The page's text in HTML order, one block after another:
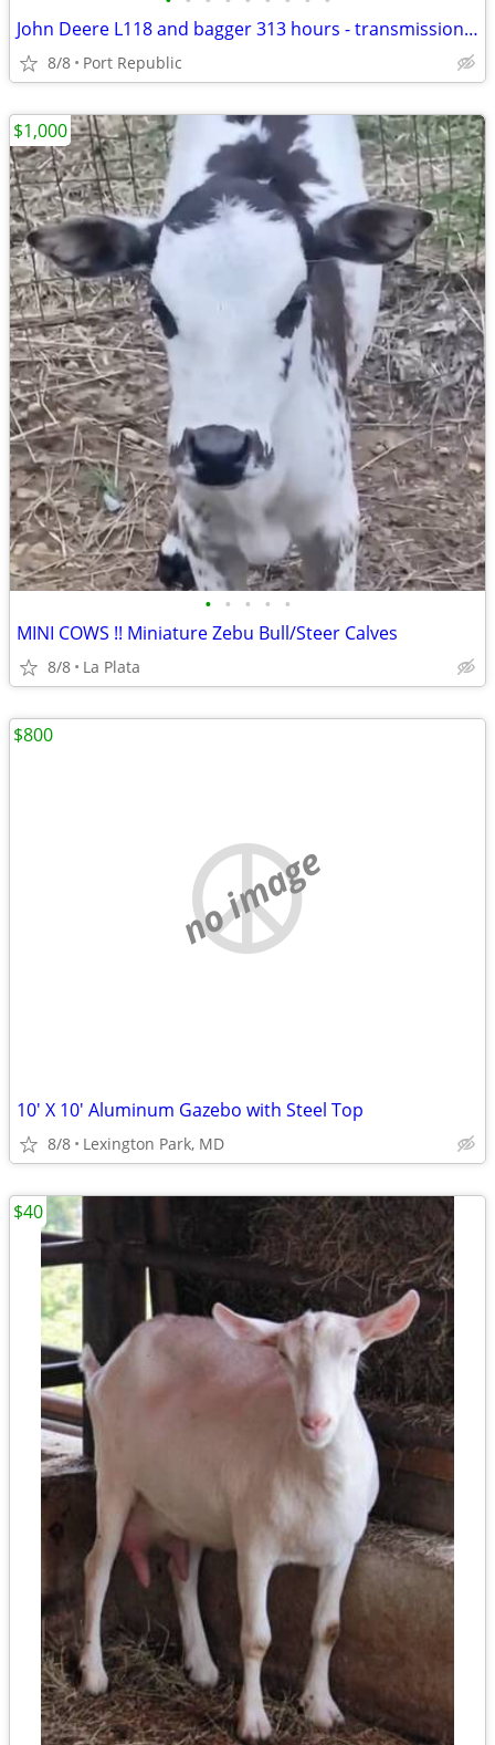
John Deere L118 and bagger 313 hours - transmission belt and pully just replaced
8/8 Port Republic
• • • • •
MINI COWS !! Miniature Zebu Bull/Steer Calves
8/8 La Plata
$1,000
no image
10' X 10' Aluminum Gazebo with Steel Top
8/8 Lexington Park, MD
$800
$40